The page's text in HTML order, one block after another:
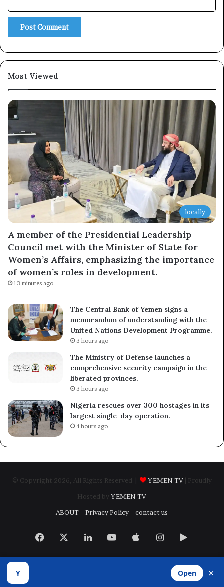
Most Viewed
locally
A member of the Presidential Leadership
Council met with the Minister of State for
Women’s Affairs, emphasizing the importance
of women’s roles in development.
13 minutes ago
The Central Bank of Yemen signs a
memorandum of understanding with the
United Nations Development Programme.
3 hours ago
The Ministry of Defense launches a
comprehensive security campaign in the
liberated provinces.
3 hours ago
Nigeria rescues over 300 hostages in its
largest single-day operation.
4 hours ago
© Copyright 2026, All Rights Reserved | YEMEN TV
| Proudly
Hosted by YEMEN TV
ABOUT
Privacy Policy contact us
Facebook LinkedInYouTubeAppleInstagram
Google
Subscribe to our mailing list to get the new updates!
Subscribe
Y Open ×